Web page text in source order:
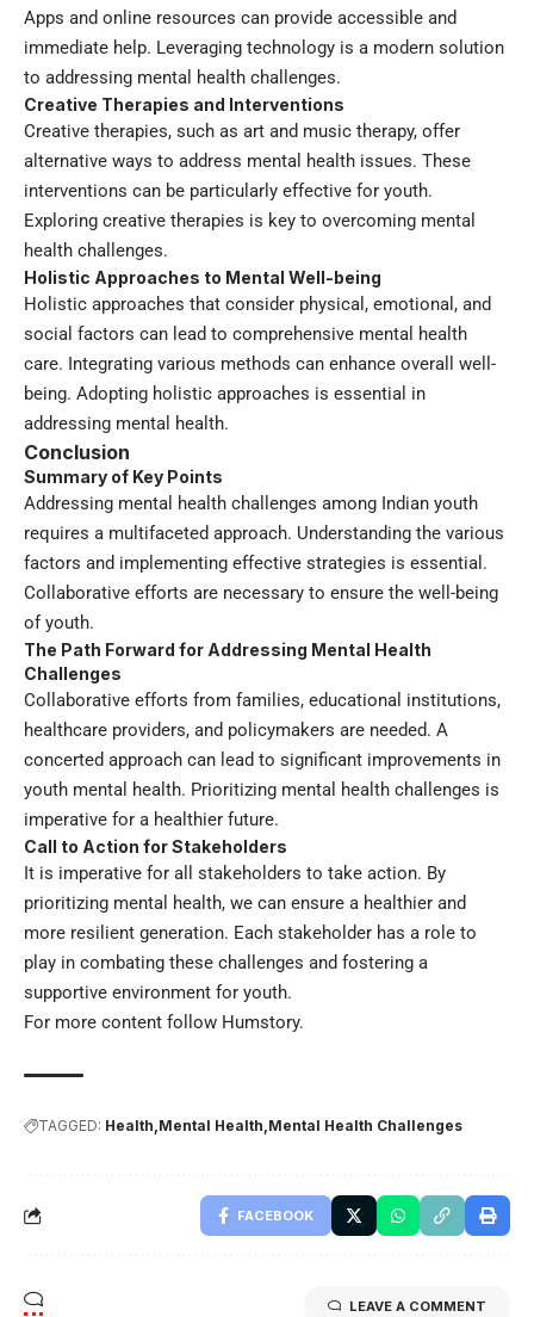
Apps and online resources can provide accessible and
immediate help. Leveraging technology is a modern solution
to addressing mental health challenges.
Creative Therapies and Interventions
Creative therapies, such as art and music therapy, offer
alternative ways to address mental health issues. These
interventions can be particularly effective for youth.
Exploring creative therapies is key to overcoming mental
health challenges.
Holistic Approaches to Mental Well-being
Holistic approaches that consider physical, emotional, and
social factors can lead to comprehensive mental health
care. Integrating various methods can enhance overall well-
being. Adopting holistic approaches is essential in
addressing mental health.
Conclusion
Summary of Key Points
Addressing mental health challenges among Indian youth
requires a multifaceted approach. Understanding the various
factors and implementing effective strategies is essential.
Collaborative efforts are necessary to ensure the well-being
of youth.
The Path Forward for Addressing Mental Health
Challenges
Collaborative efforts from families, educational institutions,
healthcare providers, and policymakers are needed. A
concerted approach can lead to significant improvements in
youth mental health. Prioritizing mental health challenges is
imperative for a healthier future.
Call to Action for Stakeholders
It is imperative for all stakeholders to take action. By
prioritizing mental health, we can ensure a healthier and
more resilient generation. Each stakeholder has a role to
play in combating these challenges and fostering a
supportive environment for youth.
For more content follow Humstory.
TAGGED: Health Mental Health Mental Health Challenges
FACEBOOK
LEAVE A COMMENT